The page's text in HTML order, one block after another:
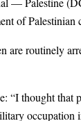
of
routinely
“I thought
occupation